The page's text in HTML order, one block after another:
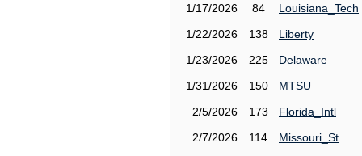
1/17/2026
84
Louisiana_Tech
1/22/2026
138
Liberty
1/23/2026
225
Delaware
1/31/2026
150
MTSU
2/5/2026
173
Florida_Intl
2/7/2026
114
Missouri_St